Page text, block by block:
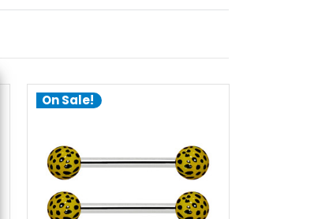
On Sale!
add to cart